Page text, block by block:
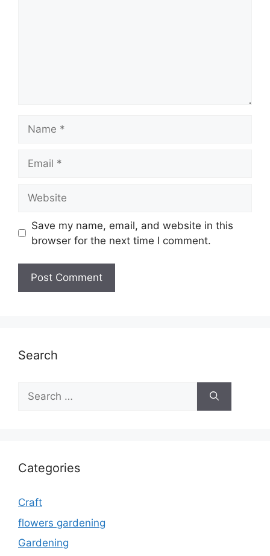
Save my name, email, and website in this
browser for the next time I comment.
Search
Search
for:
Categories
Craft
flowers gardening
Gardening